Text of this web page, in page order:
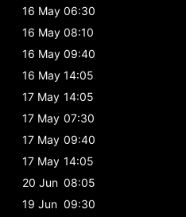
16 May 06:30
16 May 08:10
16 May 09:40
16 May 14:05
17 May 14:05
17 May 07:30
17 May 09:40
17 May 14:05
20 Jun 08:05
19 Jun 09:30